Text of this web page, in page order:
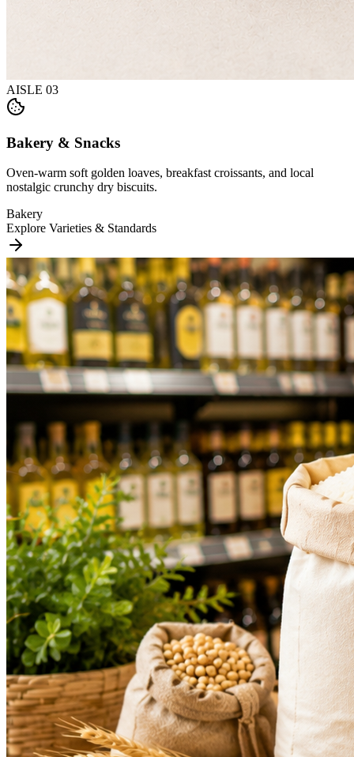
AISLE 03
Bakery & Snacks
Oven-warm soft golden loaves, breakfast croissants, and local
nostalgic crunchy dry biscuits.
Bakery
Explore Varieties & Standards